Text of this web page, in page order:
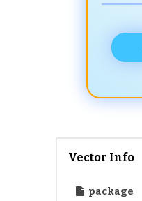
Vector Info
package